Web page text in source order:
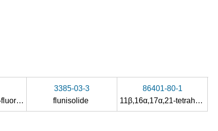
21-(acetyloxy)-6α-fluoro-11β-hydroxy-16α,17-<(1-methylethylidene)bis(oxy)>pregna-1,4-diene-3,20-dione
3385-03-3
flunisolide
86401-80-1
11β,16α,17α,21-tetrahydroxypregnane-1,4-diene-3,20-dione-21-acetate